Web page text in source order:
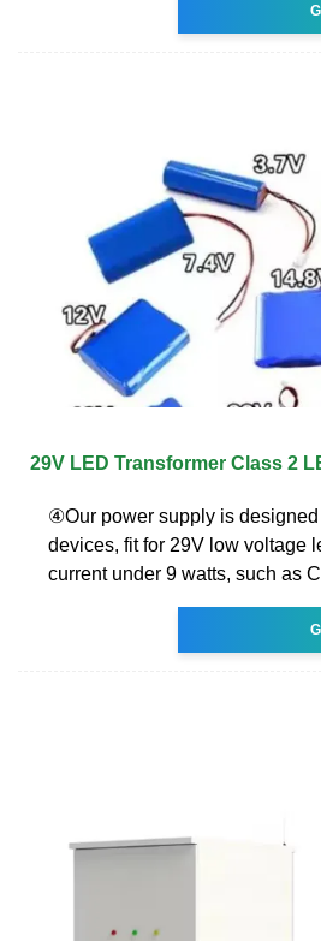
29V LED Transformer Class 2
④Our power supply is
devices, fit for 29V low voltage
current under 9 watts, such as